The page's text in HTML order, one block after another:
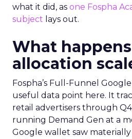
what it did, as one Fospha
subject lays out.
What
allocation
Fospha’s Full-Funnel
useful data point here. It
retail advertisers through
running Demand Gen at a
Google wallet saw